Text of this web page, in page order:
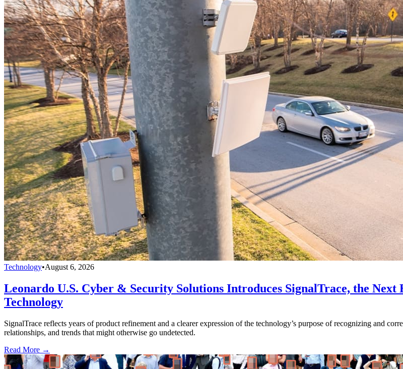
Technology•August 6, 2026
Leonardo U.S. Cyber & Security Solutions Introduces SignalTrace, the
Technology
SignalTrace reflects years of product refinement and a clearer expression of the technology’s purpose of recognizing and
relationships, and trends that might otherwise go undetected.
Read More →